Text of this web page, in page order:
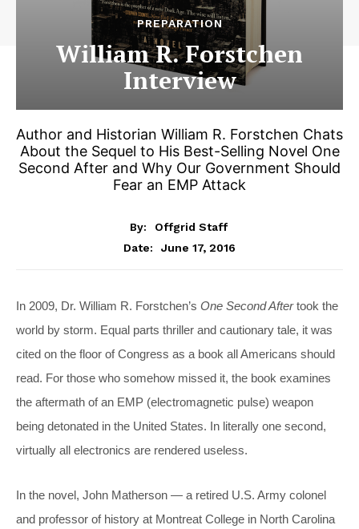
PREPARATION
William R. Forstchen
Interview
Author and Historian William R. Forstchen Chats
About the Sequel to His Best-Selling Novel One
Second After and Why Our Government Should
Fear an EMP Attack
By:
Offgrid Staff
Date:
June 17, 2016
In 2009, Dr. William R. Forstchen’s One Second Aftertook the
world by storm. Equal parts thriller and cautionary tale, it was
cited on the floor of Congress as a book all Americans should
read. For those who somehow missed it, the book examines
the aftermath of an EMP (electromagnetic pulse) weapon
being detonated in the United States. In literally one second,
virtually all electronics are rendered useless.
In the novel, John Matherson — a retired U.S. Army colonel
and professor of history at Montreat College in North Carolina